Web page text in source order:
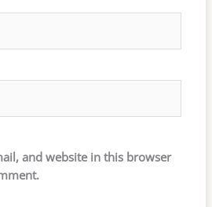
and website in this browser